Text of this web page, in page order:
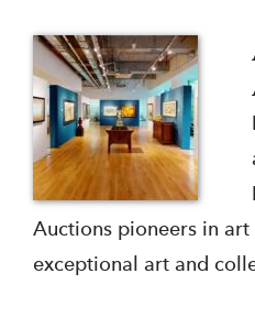
Auctions pioneers in
exceptional art and